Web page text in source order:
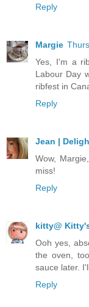
Reply
Margie
Yes, I'm a
Labour Day
ribfest in
Reply
Jean |
Wow,
miss!
Reply
kitty@
Ooh yes,
the oven,
sauce later.
Reply